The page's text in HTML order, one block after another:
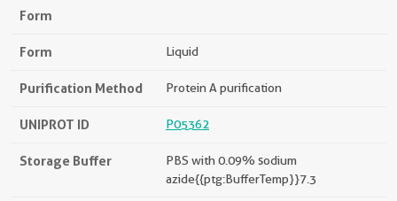
Form
Form Liquid
Purification Method Protein A purification
UNIPROT ID P05362
Storage Buffer
PBS with 0.09% sodium
azide{{ptg:BufferTemp}}7.3